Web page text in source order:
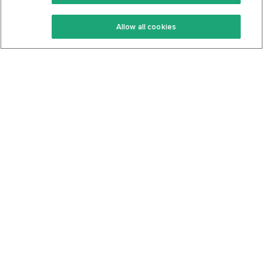
Keto Recipes
Keto Cookbook
Terms Of Service
Privacy Policy
Allow all cookies